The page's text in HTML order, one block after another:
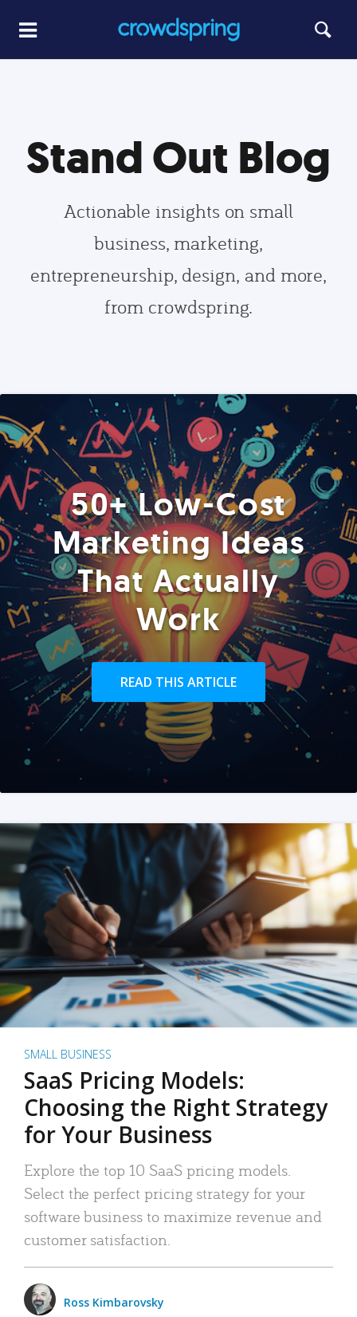
Stand Out Blog
Actionable insights on small
business, marketing,
entrepreneurship, design, and more,
from crowdspring.
50+ Low-Cost
Marketing Ideas
That Actually
Work
READ THIS ARTICLE
SMALL BUSINESS
SaaS Pricing Models:
Choosing the Right Strategy
for Your Business
Explore the top 10 SaaS pricing models.
Select the perfect pricing strategy for your
software business to maximize revenue and
customer satisfaction.
Ross Kimbarovsky